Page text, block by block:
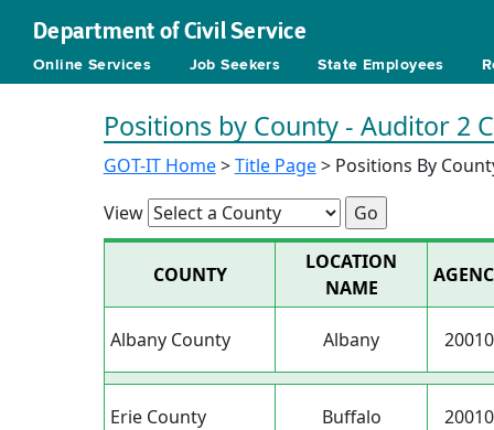
Department of Civil Service
Online Services Job Seekers State Employees
Positions by County - Auditor 2
GOT-IT Home>Title Page> Positions By
View
COUNTY
LOCATION
NAME
Albany County Albany 20010
Erie County Buffalo 20010